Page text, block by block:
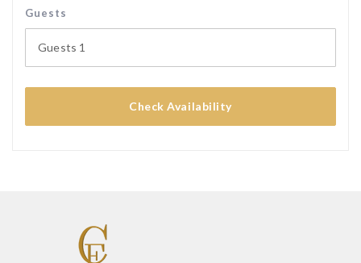
Guests
Guests 1
Check Availability